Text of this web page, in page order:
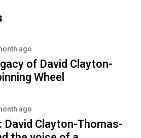
ago
of David Clayton-
Wheel
ago
David Clayton-Thomas-